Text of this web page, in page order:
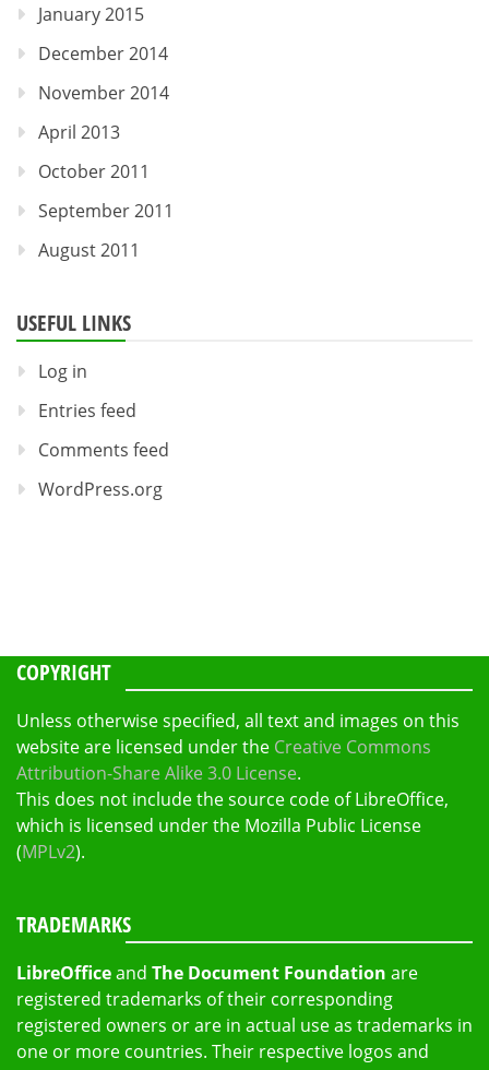
January 2015
December 2014
November 2014
April 2013
October 2011
September 2011
August 2011
USEFUL LINKS
Log in
Entries feed
Comments feed
WordPress.org
COPYRIGHT
Unless otherwise specified, all text and images on this
website are licensed under the Creative Commons
Attribution-Share Alike 3.0 License.
This does not include the source code of LibreOffice,
which is licensed under the Mozilla Public License
(MPLv2).
TRADEMARKS
LibreOfficeand The Document Foundation are
registered trademarks of their corresponding
registered owners or are in actual use as trademarks in
one or more countries. Their respective logos and